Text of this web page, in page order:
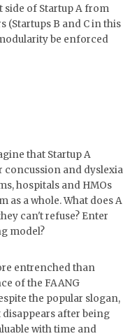
side of Startup A from
(Startups B and C in this
be enforced
that Startup A
concussion and dyslexia
hospitals and HMOs
as a whole. What does A
can't refuse? Enter
model?
entrenched than
of the FAANG
the popular slogan,
disappears after being
with time and